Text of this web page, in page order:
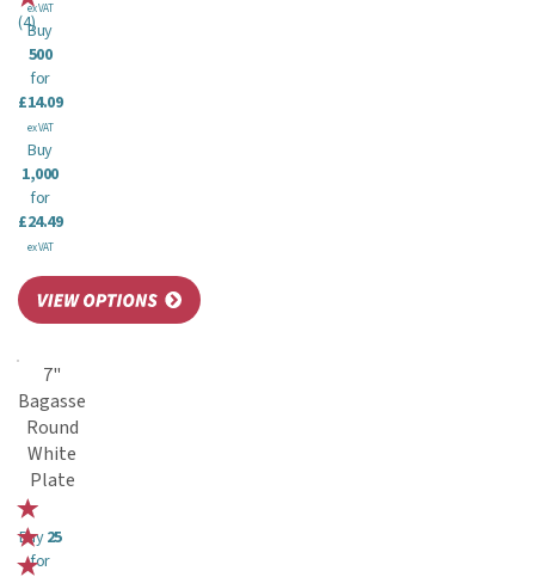
(4)
ex VAT
Buy
500
for
£14.09
ex VAT
Buy
1,000
for
£24.49
ex VAT
7"
Bagasse
Round
White
Plate
Buy25
for